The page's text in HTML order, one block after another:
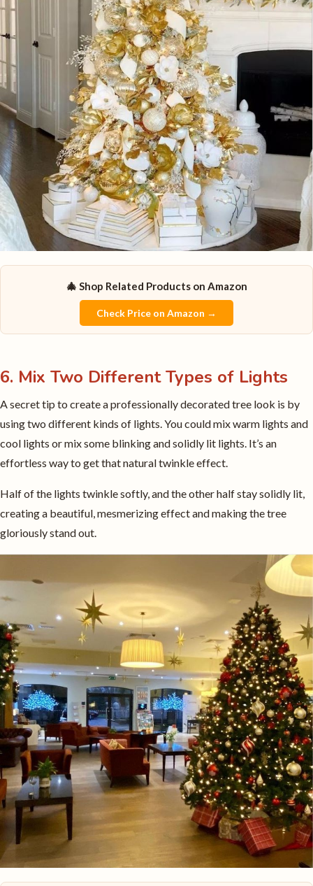
🎄 Shop Related Products on Amazon
Check Price on Amazon →
6. Mix Two Different Types of Lights
A secret tip to create a professionally decorated tree look is by
using two different kinds of lights. You could mix warm lights and
cool lights or mix some blinking and solidly lit lights. It’s an
effortless way to get that natural twinkle effect.
Half of the lights twinkle softly, and the other half stay solidly lit,
creating a beautiful, mesmerizing effect and making the tree
gloriously stand out.